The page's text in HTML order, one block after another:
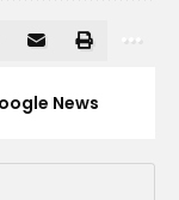
News